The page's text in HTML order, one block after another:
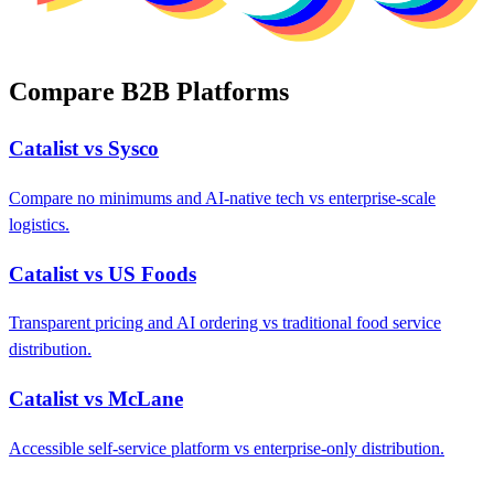
Compare B2B Platforms
Catalist vs Sysco
Compare no minimums and AI-native tech vs enterprise-scale
logistics.
Catalist vs US Foods
Transparent pricing and AI ordering vs traditional food service
distribution.
Catalist vs McLane
Accessible self-service platform vs enterprise-only distribution.